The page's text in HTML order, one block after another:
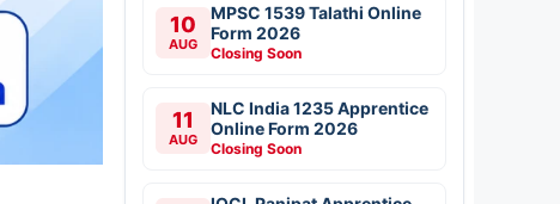
10
AUG
MPSC 1539 Talathi Online
Form 2026
Closing Soon
11
AUG
NLC India 1235 Apprentice
Online Form 2026
Closing Soon